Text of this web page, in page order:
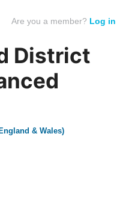
Are you a member? Log in
District
& Wales)